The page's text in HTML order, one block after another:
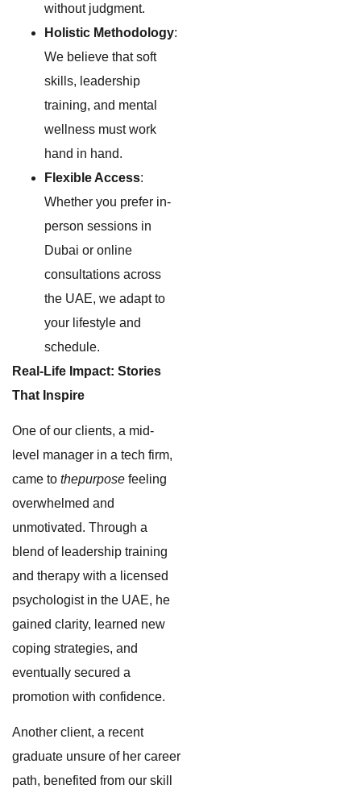
without judgment.
Holistic Methodology:
We believe that soft
skills, leadership
training, and mental
wellness must work
hand in hand.
Flexible Access:
Whether you prefer in-
person sessions in
Dubai or online
consultations across
the UAE, we adapt to
your lifestyle and
schedule.
Real-Life Impact: Stories
That Inspire
One of our clients, a mid-
level manager in a tech firm,
came to thepurpose feeling
overwhelmed and
unmotivated. Through a
blend of leadership training
and therapy with a licensed
psychologist in the UAE, he
gained clarity, learned new
coping strategies, and
eventually secured a
promotion with confidence.
Another client, a recent
graduate unsure of her career
path, benefited from our skill